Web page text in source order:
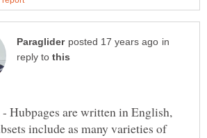
in
reply to
Hubpages are written in English,
include as many varieties of